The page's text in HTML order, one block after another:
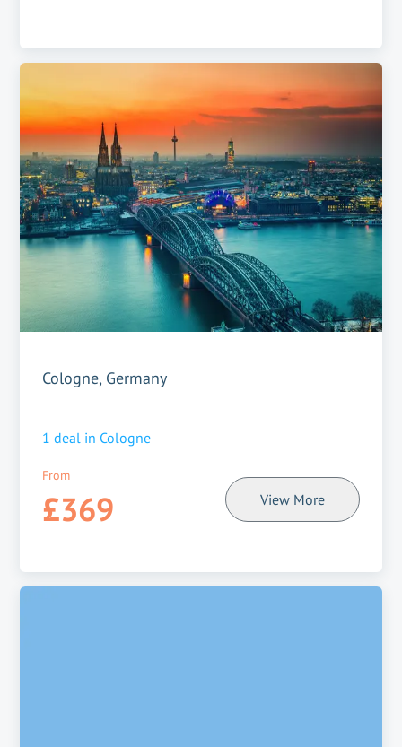
Cologne, Germany
1 deal in Cologne
From
£369 View More